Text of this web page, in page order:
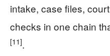
intake, case files,
checks in one chain
[11].